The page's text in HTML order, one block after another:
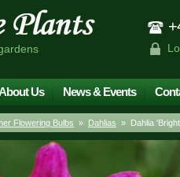
Us News & Events
Flowering Bulbs » Dahlias » Dahlia